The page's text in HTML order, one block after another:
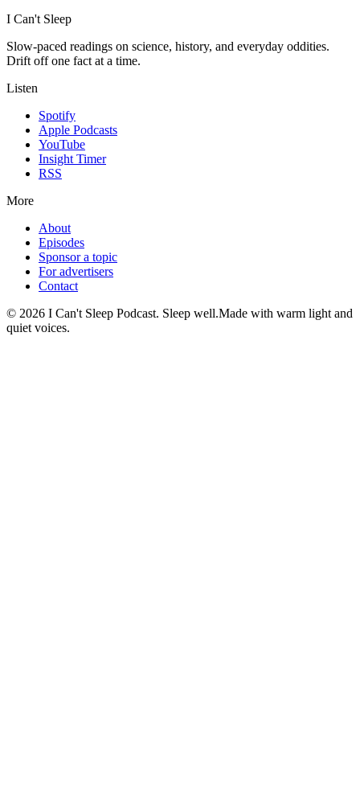
I Can't Sleep
Slow-paced readings on science, history, and everyday oddities.
Drift off one fact at a time.
Listen
Spotify
Apple Podcasts
YouTube
Insight Timer
RSS
More
About
Episodes
Sponsor a topic
For advertisers
Contact
© 2026 I Can't Sleep Podcast. Sleep well.Made with warm light and
quiet voices.